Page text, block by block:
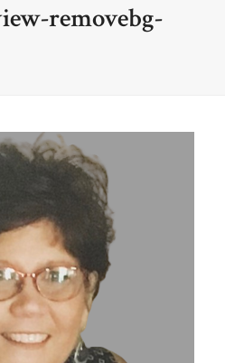
removebg-